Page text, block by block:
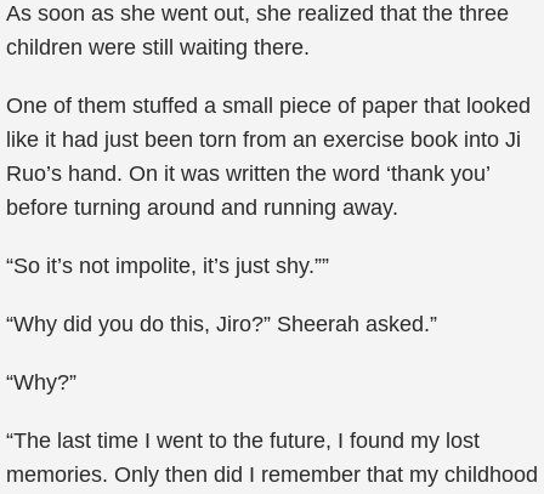
As soon as she went out, she realized that the three
children were still waiting there.
One of them stuffed a small piece of paper that looked
like it had just been torn from an exercise book into Ji
Ruo’s hand. On it was written the word ‘thank you’
before turning around and running away.
“So it’s not impolite, it’s just shy.””
“Why did you do this, Jiro?” Sheerah asked.”
“Why?”
“The last time I went to the future, I found my lost
memories. Only then did I remember that my childhood